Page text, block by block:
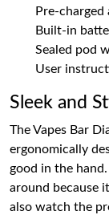
Pre-
Built-in
Sealed pod
User
Sleek and
The Vapes Bar
ergonomically
good in the
around because
also watch the